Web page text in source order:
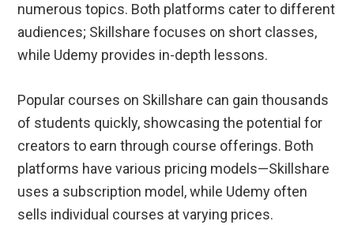
numerous topics. Both platforms cater to different
audiences; Skillshare focuses on short classes,
while Udemy provides in-depth lessons.
Popular courses on Skillshare can gain thousands
of students quickly, showcasing the potential for
creators to earn through course offerings. Both
platforms have various pricing models—Skillshare
uses a subscription model, while Udemy often
sells individual courses at varying prices.